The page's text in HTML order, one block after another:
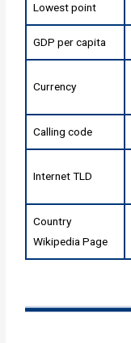
Lowest point
GDP per capita
Currency
Calling code
Internet TLD
Country
Wikipedia Page